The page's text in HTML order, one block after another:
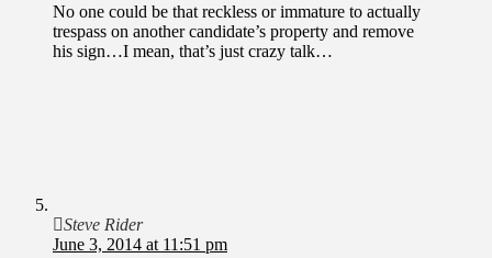
No one could be that reckless or immature to actually
trespass on another candidate’s property and remove
his sign…I mean, that’s just crazy talk…
Steve Rider
June 3, 2014 at 11:51 pm